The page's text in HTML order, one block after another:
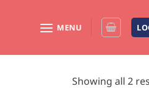
MENU
Showing all 2